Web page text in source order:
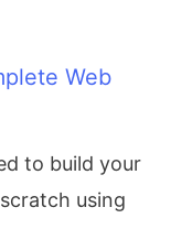
Web
to build your
using